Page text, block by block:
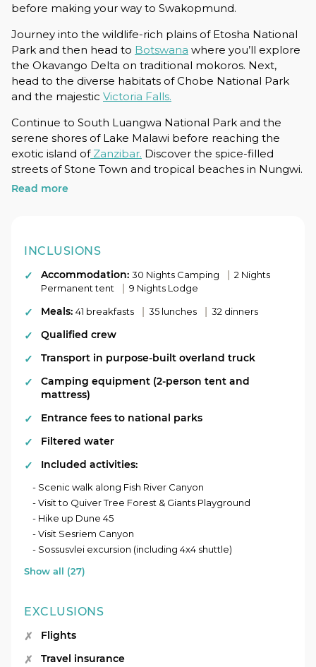
before making your way to Swakopmund.
Journey into the wildlife-rich plains of Etosha National
Park and then head to Botswana where you’ll explore
the Okavango Delta on traditional mokoros. Next,
head to the diverse habitats of Chobe National Park
and the majestic Victoria Falls.
Continue to South Luangwa National Park and the
serene shores of Lake Malawi before reaching the
exotic island ofZanzibar. Discover the spice-filled
streets of Stone Town and tropical beaches in Nungwi.
Set out on a wildlife adventure in
Read more
INCLUSIONS
Accommodation: 30 Nights Camping | 2 Nights
Permanent tent
| 9 Nights Lodge
Meals: 41 breakfasts | 35 lunches | 32 dinners
Qualified crew
Transport in purpose-built overland truck
Camping equipment (2-person tent and
mattress)
Entrance fees to national parks
Filtered water
Included activities:
- Scenic walk along Fish River Canyon
- Visit to Quiver Tree Forest & Giants Playground
- Hike up Dune 45
- Visit Sesriem Canyon
- Sossusvlei excursion (including 4x4 shuttle)
Show all (27)
EXCLUSIONS
Flights
Travel insurance